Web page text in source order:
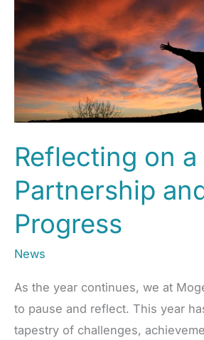
Future
–
Mogel
Reflecting on
Partnership
Progress
News
As the year continues, we at
to pause and reflect. This year
tapestry of challenges,